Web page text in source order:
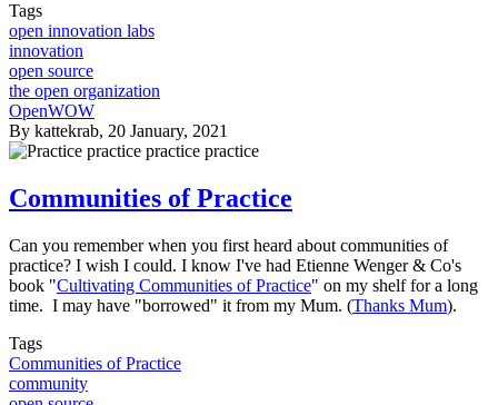
Tags
open innovation labs
innovation
open source
the open organization
OpenWOW
By kattekrab, 20 January, 2021
Communities of Practice
Can you remember when you first heard about communities of
practice? I wish I could. I know I've had Etienne Wenger & Co's
book "Cultivating Communities of Practice" on my shelf for a long
time. I may have "borrowed" it from my Mum. (Thanks Mum).
Tags
Communities of Practice
community